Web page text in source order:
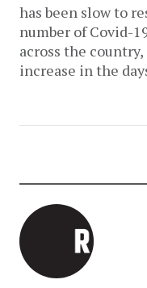
has been slow to
number of Covid-
across the
increase in the